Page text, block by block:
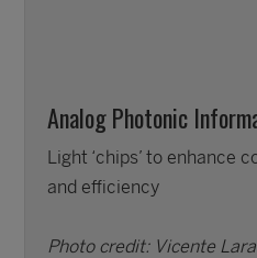
Analog Photonic
Light ‘chips’ to enhance
and efficiency
Photo credit: Vicente Lara